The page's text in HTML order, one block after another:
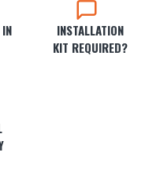
INSTALLATION
KIT REQUIRED?